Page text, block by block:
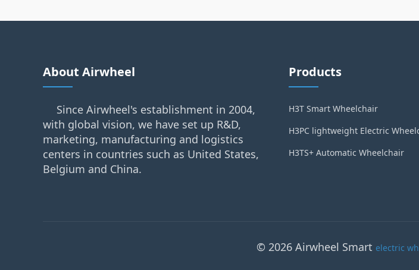
About Airwheel
Since Airwheel's establishment in 2004,
with global vision, we have set up R&D,
marketing, manufacturing and logistics
centers in countries such as United States,
Belgium and China.
Products
H3T Smart Wheelchair
H3PC lightweight Electric
H3TS+ Automatic Wheelchair
© 2026 Airwheel Smart electric